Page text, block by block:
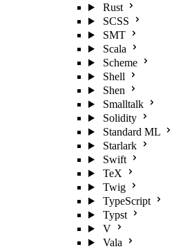
Rust
SCSS
SMT
Scala
Scheme
Shell
Shen
Smalltalk
Solidity
Standard ML
Starlark
Swift
TeX
Twig
TypeScript
Typst
V
Vala